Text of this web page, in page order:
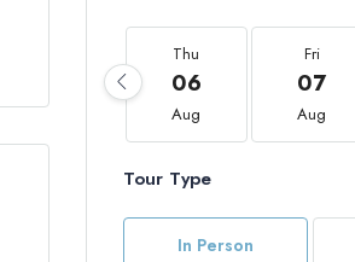
Thu
06
Aug
Fri
07
Aug
Tour Type
In Person